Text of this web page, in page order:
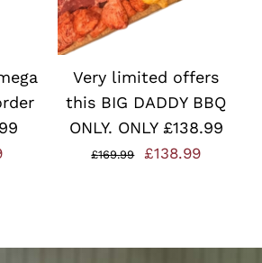
Current
Very limited offers
this BIG DADDY BBQ
ONLY. ONLY £138.99
£169.99
Original
£138.99Current